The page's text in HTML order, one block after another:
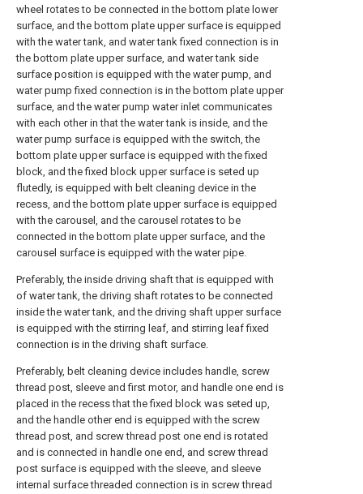
wheel rotates to be connected in the bottom plate lower
surface, and the bottom plate upper surface is equipped
with the water tank, and water tank fixed connection is in
the bottom plate upper surface, and water tank side
surface position is equipped with the water pump, and
water pump fixed connection is in the bottom plate upper
surface, and the water pump water inlet communicates
with each other in that the water tank is inside, and the
water pump surface is equipped with the switch, the
bottom plate upper surface is equipped with the fixed
block, and the fixed block upper surface is seted up
flutedly, is equipped with belt cleaning device in the
recess, and the bottom plate upper surface is equipped
with the carousel, and the carousel rotates to be
connected in the bottom plate upper surface, and the
carousel surface is equipped with the water pipe.
Preferably, the inside driving shaft that is equipped with
of water tank, the driving shaft rotates to be connected
inside the water tank, and the driving shaft upper surface
is equipped with the stirring leaf, and stirring leaf fixed
connection is in the driving shaft surface.
Preferably, belt cleaning device includes handle, screw
thread post, sleeve and first motor, and handle one end is
placed in the recess that the fixed block was seted up,
and the handle other end is equipped with the screw
thread post, and screw thread post one end is rotated
and is connected in handle one end, and screw thread
post surface is equipped with the sleeve, and sleeve
internal surface threaded connection is in screw thread